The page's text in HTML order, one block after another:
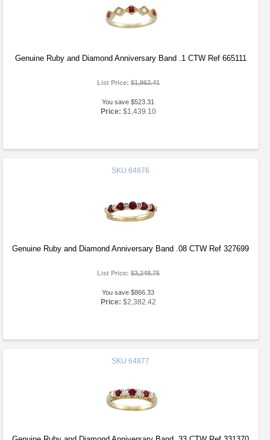
Genuine Ruby and Diamond Anniversary Band .1 CTW Ref 665111
List Price:$1,962.41
You save $523.31
Price: $1,439.10
SKU 64876
Genuine Ruby and Diamond Anniversary Band .08 CTW Ref 327699
List Price:$3,248.75
You save $866.33
Price: $2,382.42
SKU 64877